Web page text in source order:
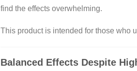
find the effects overwhelming.
This product is intended for those who
Balanced Effects Despite